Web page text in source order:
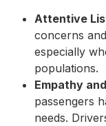
Attentive
concerns
especially
populations.
Empathy
passengers
needs.